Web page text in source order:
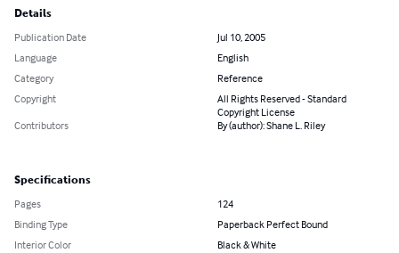
Details
Publication Date
Jul 10, 2005
Language
English
Category
Reference
Copyright
All Rights Reserved - Standard
Copyright License
Contributors
By (author): Shane L. Riley
Specifications
Pages
124
Binding Type
Paperback Perfect Bound
Interior Color
Black & White